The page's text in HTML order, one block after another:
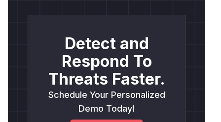
Detect and
Respond To
Threats Faster.
Schedule Your Personalized
Demo Today!